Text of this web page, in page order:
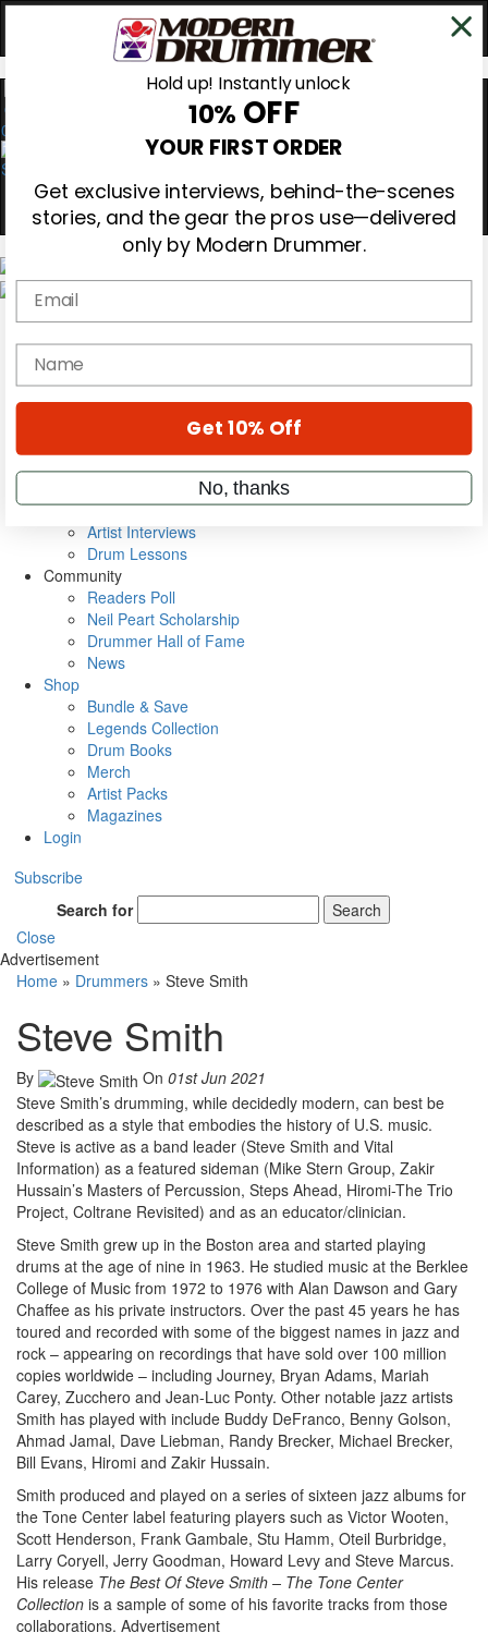
0
Gear Reviews
Education
Metal Sticks
VIP Backstage
Artist Interviews
Drum Lessons
Community
Readers Poll
Neil Peart Scholarship
Drummer Hall of Fame
News
Shop
Bundle & Save
Legends Collection
Drum Books
Merch
Artist Packs
Magazines
Login
Subscribe
Search for
Search
Close
Advertisement
Home » Drummers » Steve Smith
Steve Smith
By On 01st Jun 2021
Steve Smith’s drumming, while decidedly modern, can best be
described as a style that embodies the history of U.S. music.
Steve is active as a band leader (Steve Smith and Vital
Information) as a featured sideman (Mike Stern Group, Zakir
Hussain’s Masters of Percussion, Steps Ahead, Hiromi-The Trio
Project, Coltrane Revisited) and as an educator/clinician.
Steve Smith grew up in the Boston area and started playing
drums at the age of nine in 1963. He studied music at the Berklee
College of Music from 1972 to 1976 with Alan Dawson and Gary
Chaffee as his private instructors. Over the past 45 years he has
toured and recorded with some of the biggest names in jazz and
rock – appearing on recordings that have sold over 100 million
copies worldwide – including Journey, Bryan Adams, Mariah
Carey, Zucchero and Jean-Luc Ponty. Other notable jazz artists
Smith has played with include Buddy DeFranco, Benny Golson,
Ahmad Jamal, Dave Liebman, Randy Brecker, Michael Brecker,
Bill Evans, Hiromi and Zakir Hussain.
Smith produced and played on a series of sixteen jazz albums for
the Tone Center label featuring players such as Victor Wooten,
Scott Henderson, Frank Gambale, Stu Hamm, Oteil Burbridge,
Larry Coryell, Jerry Goodman, Howard Levy and Steve Marcus.
His release The Best Of Steve Smith – The Tone Center
Collection is a sample of some of his favorite tracks from those
collaborations. Advertisement
Hold up! Instantly unlock
10% OFF
YOUR FIRST ORDER
Get exclusive interviews, behind-the-scenes
stories, and the gear the pros use—delivered
only by Modern Drummer.
Email
name
Get 10% Off
No, thanks